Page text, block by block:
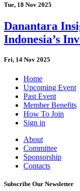
Tue, 18 Nov 2025
Danantara
Indonesia’s
Fri, 14 Nov 2025
Home
Upcoming Event
Past Event
Member Benefits
How To Join
Sign in
About
Committee
Sponsorship
Contacts
Subscribe Our Newsletter